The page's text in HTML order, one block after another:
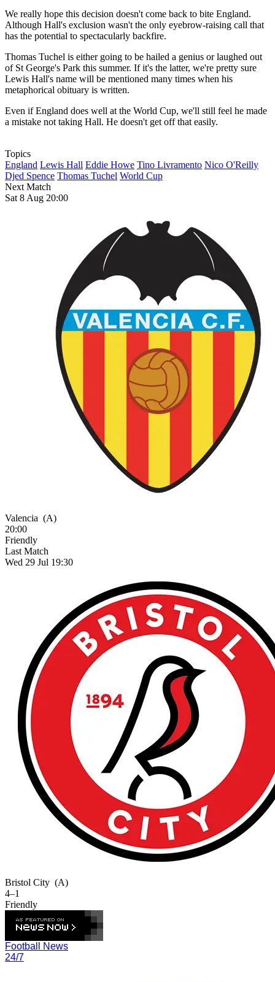
We really hope this decision doesn't come back to bite England.
Although Hall's exclusion wasn't the only eyebrow-raising call that
has the potential to spectacularly backfire.
Thomas Tuchel is either going to be hailed a genius or laughed out
of St George's Park this summer. If it's the latter, we're pretty sure
Lewis Hall's name will be mentioned many times when his
metaphorical obituary is written.
Even if England does well at the World Cup, we'll still feel he made
a mistake not taking Hall. He doesn't get off that easily.
Topics
England Lewis Hall Eddie Howe Tino Livramento Nico O'Reilly
Djed Spence Thomas Tuchel World Cup
Next Match
Sat 8 Aug 20:00
Valencia (A)
20:00
Friendly
Last Match
Wed 29 Jul 19:30
Bristol City (A)
4–1
Friendly
Football News
24/7